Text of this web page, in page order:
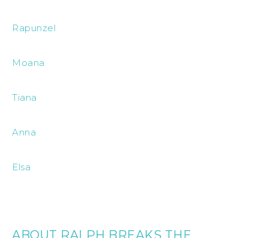
Rapunzel
Moana
Tiana
Anna
Elsa
ABOUT RALPH BREAKS THE